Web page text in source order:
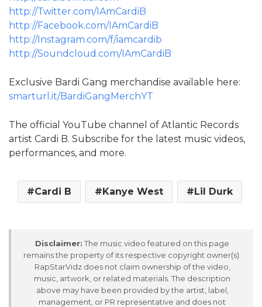
http://Twitter.com/IAmCardiB
http://Facebook.com/IAmCardiB
http://Instagram.com/f/iamcardib
http://Soundcloud.com/IAmCardiB
Exclusive Bardi Gang merchandise available here:
smarturl.it/BardiGangMerchYT
The official YouTube channel of Atlantic Records
artist Cardi B. Subscribe for the latest music videos,
performances, and more.
Cardi B Kanye West Lil Durk
Disclaimer: The music video featured on this page
remains the property of its respective copyright owner(s).
RapStarVidz does not claim ownership of the video,
music, artwork, or related materials. The description
above may have been provided by the artist, label,
management, or PR representative and does not